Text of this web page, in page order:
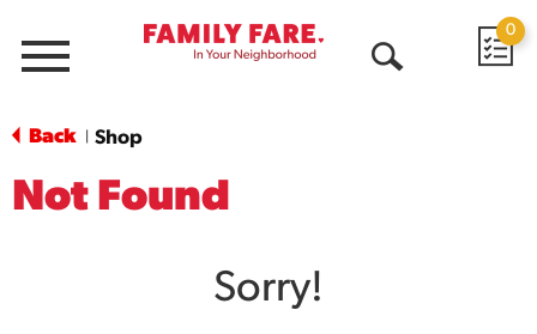
Menu
0
Back Shop
Not Found
Sorry!